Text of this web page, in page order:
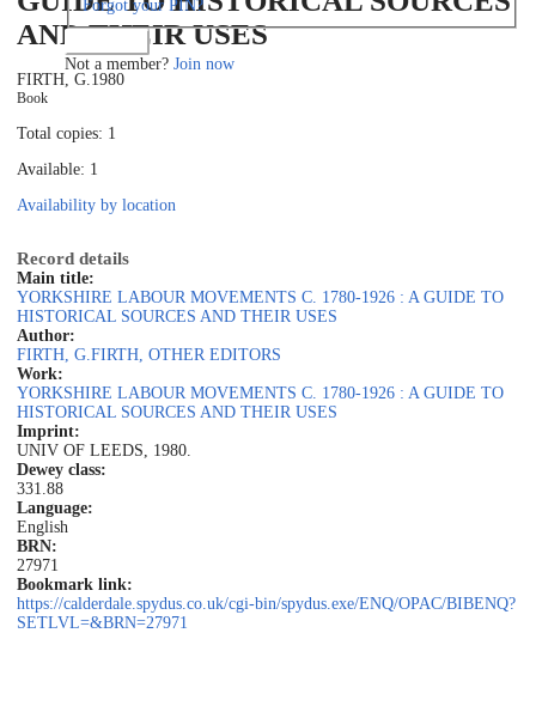
Forgot your PIN?
Not a member? Join now
AND THEIR USES
FIRTH, G.1980
Book
Total copies: 1
Available: 1
Availability by location
Record details
Main title:
YORKSHIRE LABOUR MOVEMENTS C. 1780-1926 : A GUIDE TO
HISTORICAL SOURCES AND THEIR USES
Author:
FIRTH, G.FIRTH, OTHER EDITORS
Work:
YORKSHIRE LABOUR MOVEMENTS C. 1780-1926 : A GUIDE TO
HISTORICAL SOURCES AND THEIR USES
Imprint:
UNIV OF LEEDS, 1980.
Dewey class:
331.88
Language:
English
BRN:
27971
Bookmark link:
https://calderdale.spydus.co.uk/cgi-bin/spydus.exe/ENQ/OPAC/BIBENQ?
SETLVL=&BRN=27971